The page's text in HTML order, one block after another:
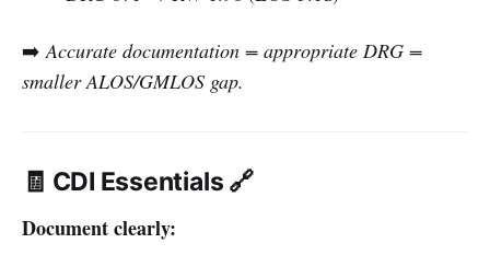
➡️Accurate documentation = appropriate DRG =
smaller ALOS/GMLOS gap.
🧾 CDI Essentials 🔗
Document clearly: